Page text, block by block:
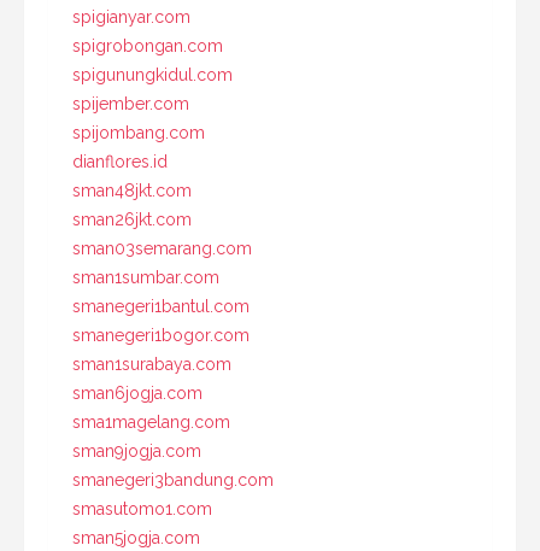
spigianyar.com
spigrobongan.com
spigunungkidul.com
spijember.com
spijombang.com
dianflores.id
sman48jkt.com
sman26jkt.com
sman03semarang.com
sman1sumbar.com
smanegeri1bantul.com
smanegeri1bogor.com
sman1surabaya.com
sman6jogja.com
sma1magelang.com
sman9jogja.com
smanegeri3bandung.com
smasutomo1.com
sman5jogja.com